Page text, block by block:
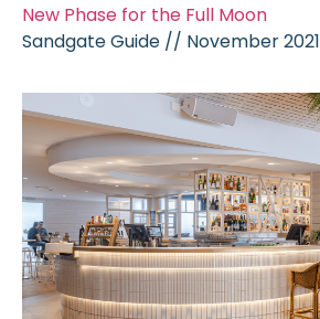
New Phase for the Full Moon
Sandgate Guide // November 2021